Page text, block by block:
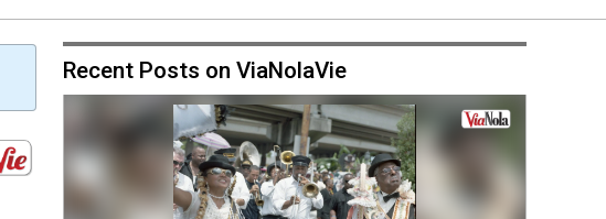
Recent Posts on ViaNolaVie